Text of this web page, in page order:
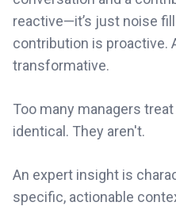
reactive—it’s just noise
contribution is proactive.
transformative.
Too many managers
identical. They aren't.
An expert insight is
specific, actionable